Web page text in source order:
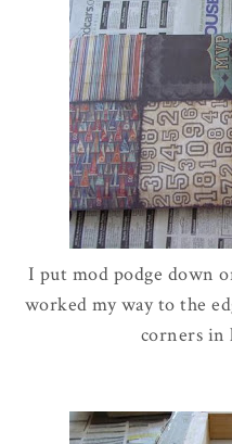
I put mod podge down
worked my way to the
corners in